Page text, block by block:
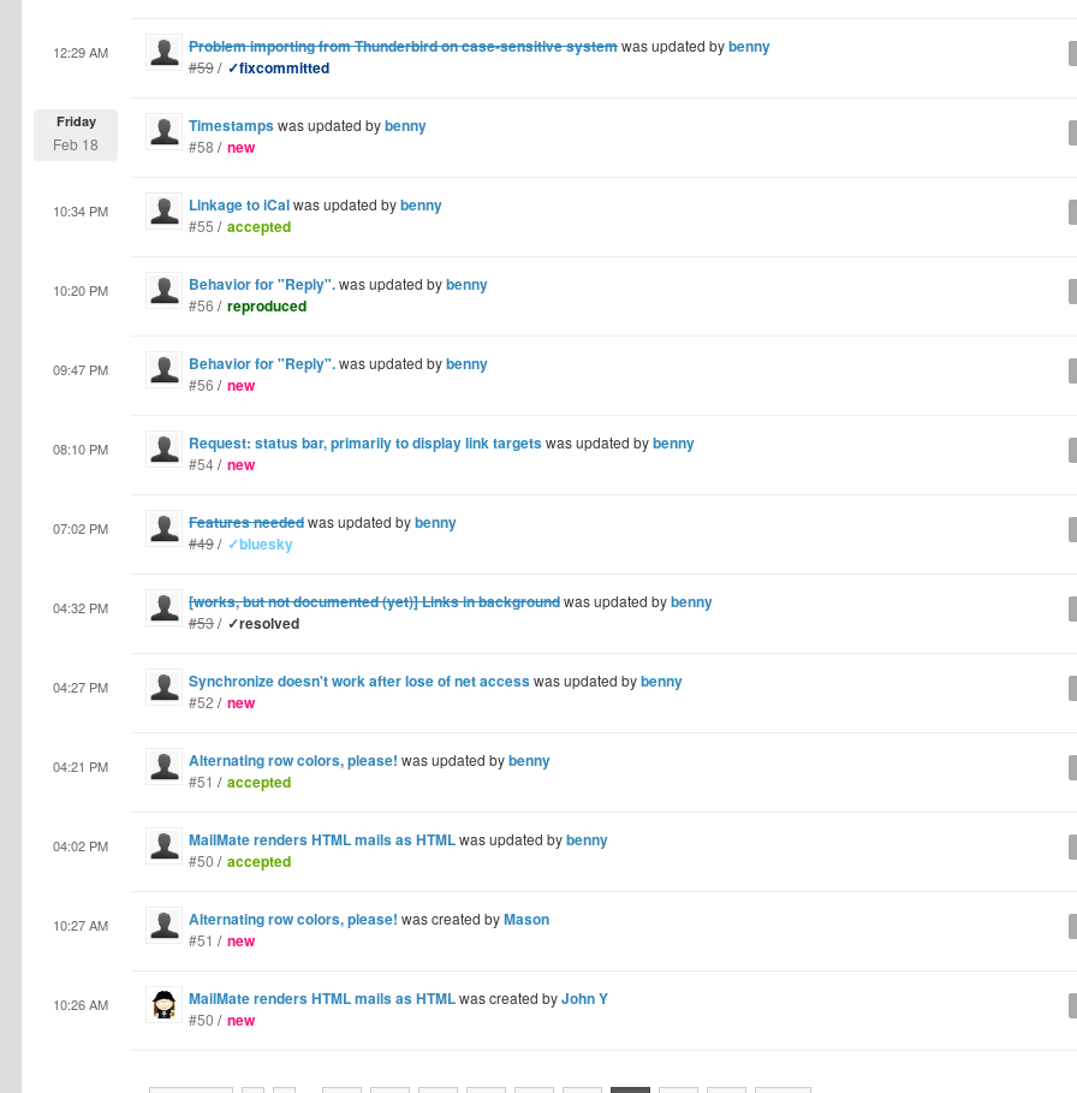
Problem importing from Thunderbird on case-sensitive systemwas updated bybenny
12:29 AM
#59/ ✓fixcommitted
Timestampswas updated bybenny
Friday
Feb 18 #58 / new
Linkage to iCalwas updated bybenny
10:34 PM
#55 / accepted
Behavior for "Reply".was updated bybenny
10:20 PM
#56 / reproduced
Behavior for "Reply".was updated bybenny
09:47 PM
#56 / new
Request: status bar, primarily to display link targetswas updated bybenny
08:10 PM
#54/ new
Features neededwas updated bybenny
07:02 PM
#49/ ✓bluesky
[works, but not documented (yet)] Links in backgroundwas updated bybenny
04:32 PM
#53/ ✓resolved
Synchronize doesn't work after lose of net accesswas updated bybenny
04:27 PM
#52 / new
Alternating row colors, please! was updated bybenny
04:21 PM
#51 / accepted
MailMate renders HTML mails as HTMLwas updated bybenny
04:02 PM
#50 / accepted
Alternating row colors, please! was created byMason
10:27 AM
#51 / new
MailMate renders HTML mails as HTMLwas created byJohn Y
10:26 AM
#50 / new